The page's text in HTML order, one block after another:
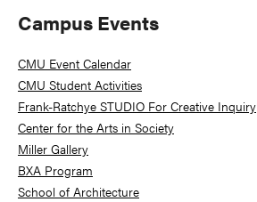
Primary
Sidebar
Campus Events
CMU Event Calendar
CMU Student Activities
Frank-Ratchye STUDIO For Creative Inquiry
Center for the Arts in Society
Miller Gallery
BXA Program
School of Architecture